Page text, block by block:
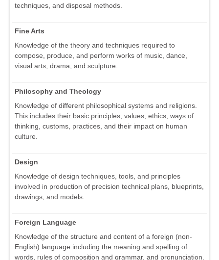
techniques, and disposal methods.
Fine Arts
Knowledge of the theory and techniques required to
compose, produce, and perform works of music, dance,
visual arts, drama, and sculpture.
Philosophy and Theology
Knowledge of different philosophical systems and religions.
This includes their basic principles, values, ethics, ways of
thinking, customs, practices, and their impact on human
culture.
Design
Knowledge of design techniques, tools, and principles
involved in production of precision technical plans, blueprints,
drawings, and models.
Foreign Language
Knowledge of the structure and content of a foreign (non-
English) language including the meaning and spelling of
words, rules of composition and grammar, and pronunciation.